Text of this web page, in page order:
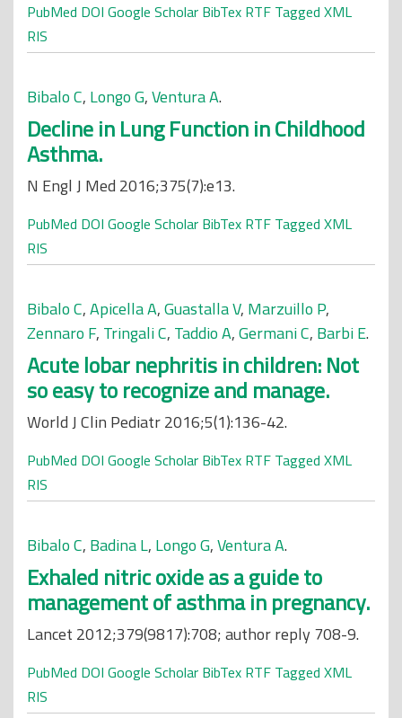
PubMed DOI Google Scholar BibTex RTF Tagged XML
RIS
Bibalo C, Longo G,Ventura A.
Decline in Lung Function in Childhood
Asthma.
N Engl J Med 2016;375(7):e13.
PubMed DOI Google Scholar BibTex RTF Tagged XML
RIS
Bibalo C,Apicella A,Guastalla V, Marzuillo P,
Zennaro F, Tringali C, Taddio A,Germani C, Barbi E.
Acute lobar nephritis in children: Not
so easy to recognize and manage.
World J Clin Pediatr 2016;5(1):136-42.
PubMed DOI Google Scholar BibTex RTF Tagged XML
RIS
Bibalo C, Badina L, Longo G,Ventura A.
Exhaled nitric oxide as a guide to
management of asthma in pregnancy.
Lancet 2012;379(9817):708; author reply 708-9.
PubMed DOI Google Scholar BibTex RTF Tagged XML
RIS